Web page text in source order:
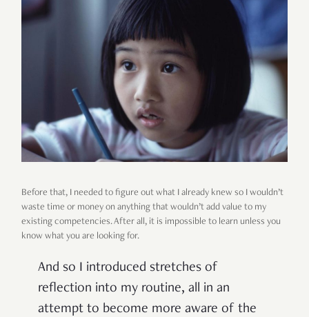
Before that, I needed to figure out what I already knew so I wouldn’t
waste time or money on anything that wouldn’t add value to my
existing competencies. After all, it is impossible to learn unless you
know what you are looking for.
And so I introduced stretches of
reflection into my routine, all in an
attempt to become more aware of the